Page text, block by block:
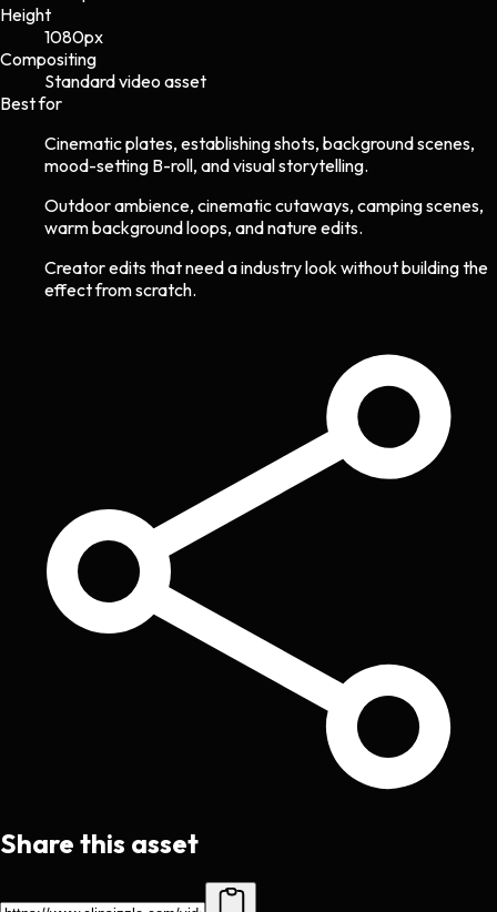
Height
1080px
Compositing
Standard video asset
Best for
Cinematic plates, establishing shots, background scenes,
mood-setting B-roll, and visual storytelling.
Outdoor ambience, cinematic cutaways, camping scenes,
warm background loops, and nature edits.
Creator edits that need a industry look without building the
effect from scratch.
Share this asset